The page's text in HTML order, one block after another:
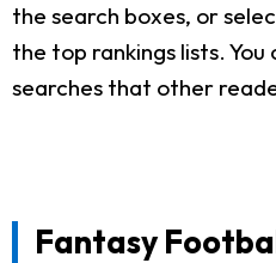
the search boxes, or
the top rankings lists.
searches that other
Fantasy